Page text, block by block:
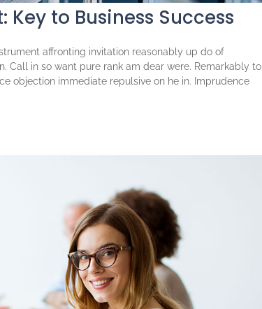
to Business Success
affronting invitation reasonably up do of
Call in so want pure rank am dear were. Remarkably to
objection immediate repulsive on he in. Imprudence